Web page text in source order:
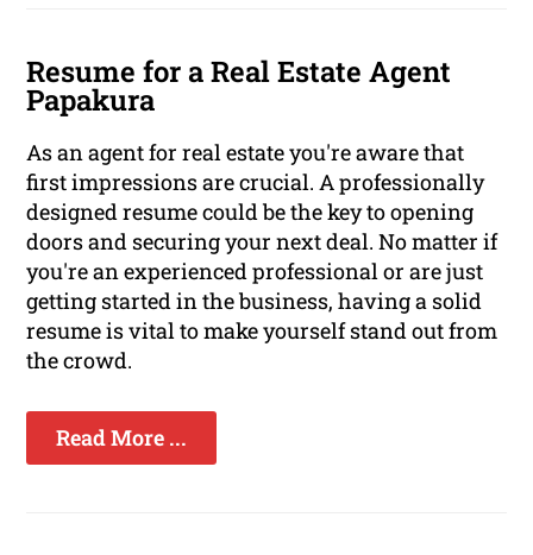
Resume for a Real Estate Agent
Papakura
As an agent for real estate you're aware that
first impressions are crucial. A professionally
designed resume could be the key to opening
doors and securing your next deal. No matter if
you're an experienced professional or are just
getting started in the business, having a solid
resume is vital to make yourself stand out from
the crowd.
Read More ...